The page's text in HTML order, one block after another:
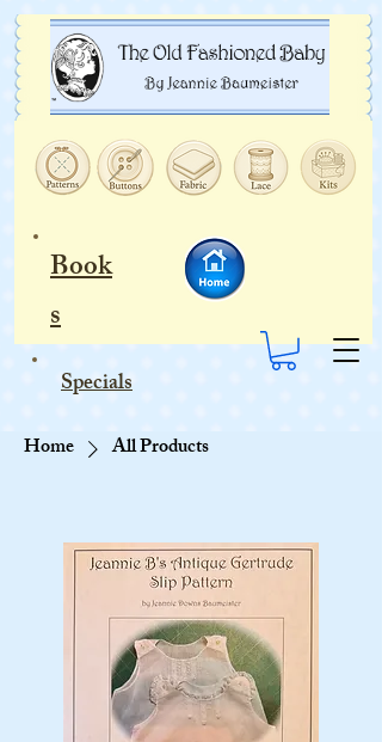
Book
s
Specials
Home All Products